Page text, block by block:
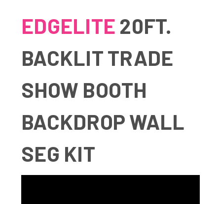
EDGELITE 20FT.
BACKLIT TRADE
SHOW BOOTH
BACKDROP WALL
SEG KIT